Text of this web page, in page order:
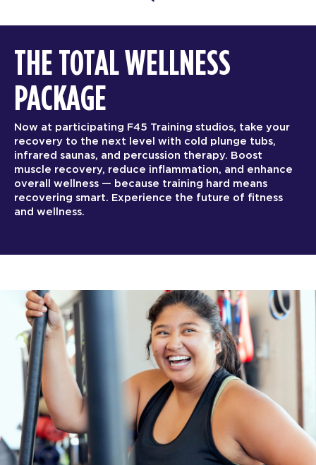
THE TOTAL WELLNESS
PACKAGE
Now at participating F45 Training studios, take your
recovery to the next level with cold plunge tubs,
infrared saunas, and percussion therapy. Boost
muscle recovery, reduce inflammation, and enhance
overall wellness — because training hard means
recovering smart. Experience the future of fitness
and wellness.